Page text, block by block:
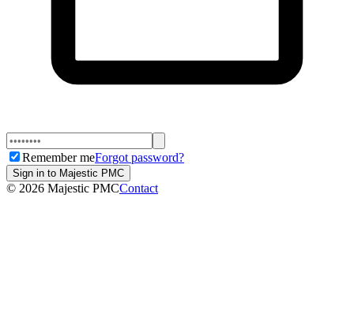
Remember meForgot password?
Sign in to Majestic PMC
© 2026 Majestic PMCContact